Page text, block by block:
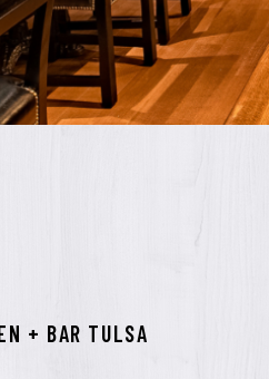
+ BAR TULSA